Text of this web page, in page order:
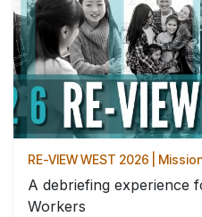
RE-VIEW WEST 2026 |
A debriefing experience
Workers